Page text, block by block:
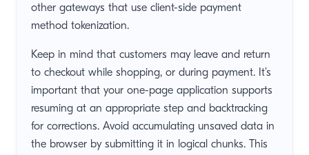
other gateways that use client-side payment
method tokenization.
Keep in mind that customers may leave and return
to checkout while shopping, or during payment. It’s
important that your one-page application supports
resuming at an appropriate step and backtracking
for corrections. Avoid accumulating unsaved data in
the browser by submitting it in logical chunks. This